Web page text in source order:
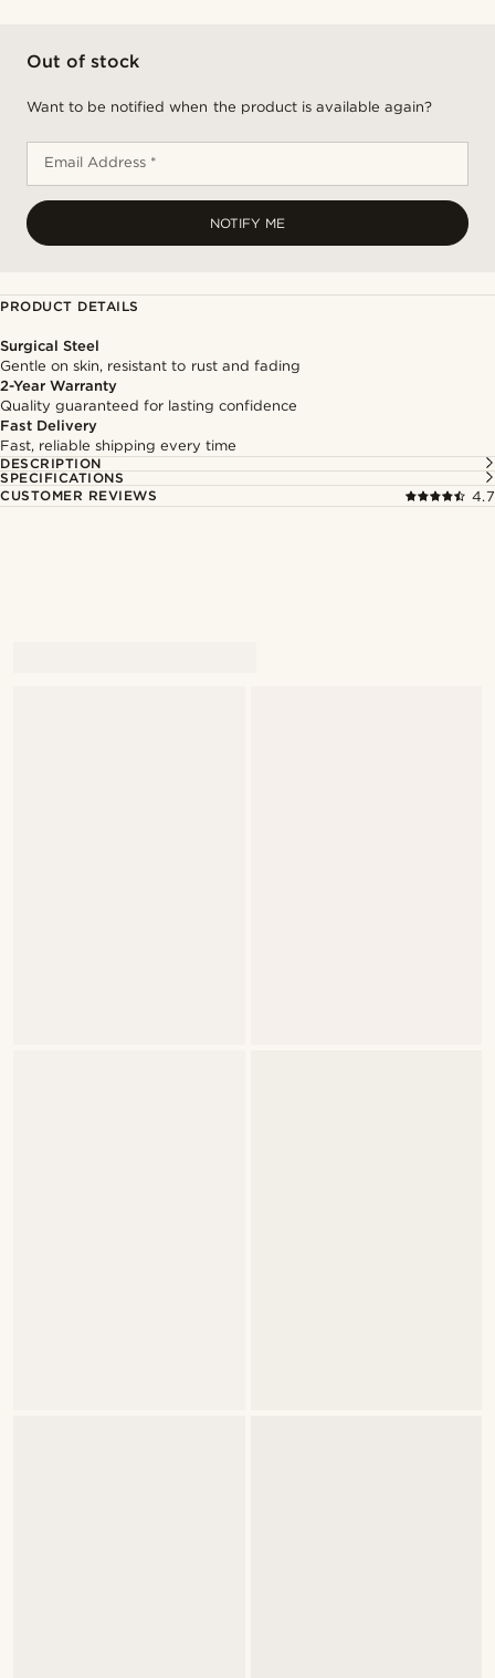
Out of stock
Want to be notified when the product is available again?
Email Address *
NOTIFY ME
PRODUCT DETAILS
Surgical Steel
Gentle on skin, resistant to rust and fading
2-Year Warranty
Quality guaranteed for lasting confidence
Fast Delivery
Fast, reliable shipping every time
DESCRIPTION
SPECIFICATIONS
CUSTOMER REVIEWS
4.7